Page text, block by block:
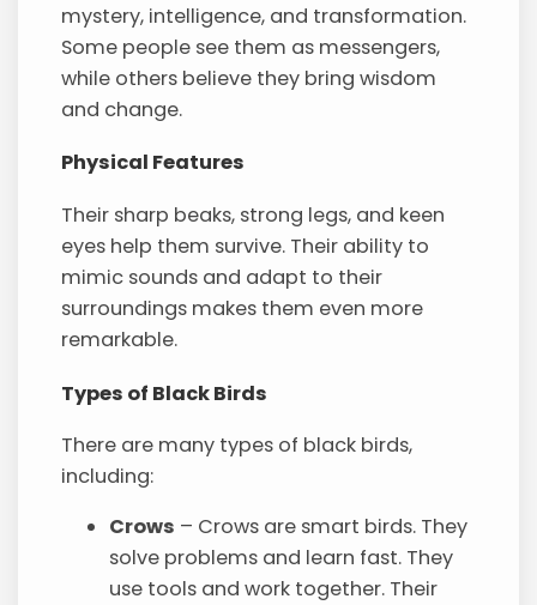
mystery, intelligence, and transformation.
Some people see them as messengers,
while others believe they bring wisdom
and change.
Physical Features
Their sharp beaks, strong legs, and keen
eyes help them survive. Their ability to
mimic sounds and adapt to their
surroundings makes them even more
remarkable.
Types of Black Birds
There are many types of black birds,
including:
Crows – Crows are smart birds. They
solve problems and learn fast. They
use tools and work together. Their